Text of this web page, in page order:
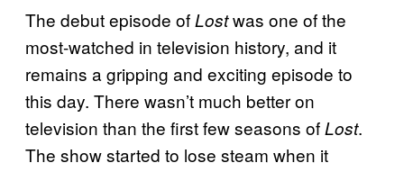
The debut episode ofLostwas one of the
most-watched in television history, and it
remains a gripping and exciting episode to
this day. There wasn’t much better on
television than the first few seasons ofLost.
The show started to lose steam when it